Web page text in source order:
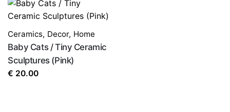
through
€ 29.00
Ceramics, Decor, Home
Baby Cats / Tiny Ceramic
Sculptures (Pink)
€ 20.00